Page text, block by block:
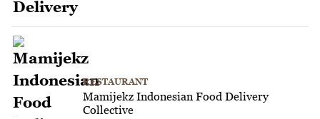
RESTAURANT
Mamijekz Indonesian Food Delivery
Collective